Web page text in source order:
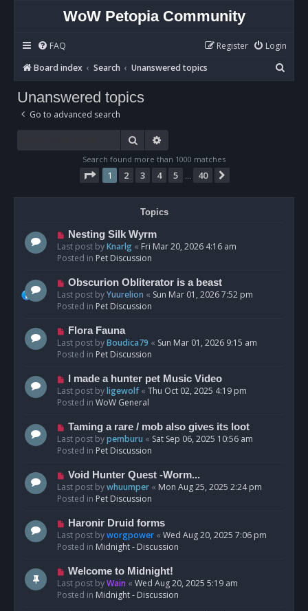
WoW Petopia Community
FAQ Login
Register
Board index
Search Unanswered topics
e
Unanswered topics
Go to advanced search
Search
Search found more than 1000 matches
Page 1of 40
1 2 3 4 5 40
Topics
N
e
w
o
s
t
Nesting Silk Wyrm
Last post byKnarlg « Fri Mar 20, 2026 4:16 am
Posted in Pet Discussion
N
e
w
o
s
t
Obscurion Obliterator is a beast
Last post byYuurelion « Sun Mar 01, 2026 7:52 pm
Posted in Pet Discussion
N
e
w
o
s
t
Flora Fauna
Last post byBoudica79 « Sun Mar 01, 2026 9:15 am
Posted in Pet Discussion
N
e
w
o
s
t
I made a hunter pet Music Video
Last post byligewolf« Thu Oct 02, 2025 4:19 pm
Posted in WoW General
N
e
w
o
s
t
Taming a rare / mob also gives its loot
Last post bypemburu « Sat Sep 06, 2025 10:56 am
Posted in Pet Discussion
N
e
w
o
s
t
Void Hunter Quest -Worm...
Last post bywhuumper « Mon Aug 25, 2025 2:24 pm
Posted in Pet Discussion
N
e
w
o
s
t
Haronir Druid forms
Last post byworgpower « Wed Aug 20, 2025 7:06 pm
Posted in Midnight - Discussion
N
e
w
Welcome to Midnight!
Last post byWain « Wed Aug 20, 2025 5:19 am
Posted in Midnight - Discussion